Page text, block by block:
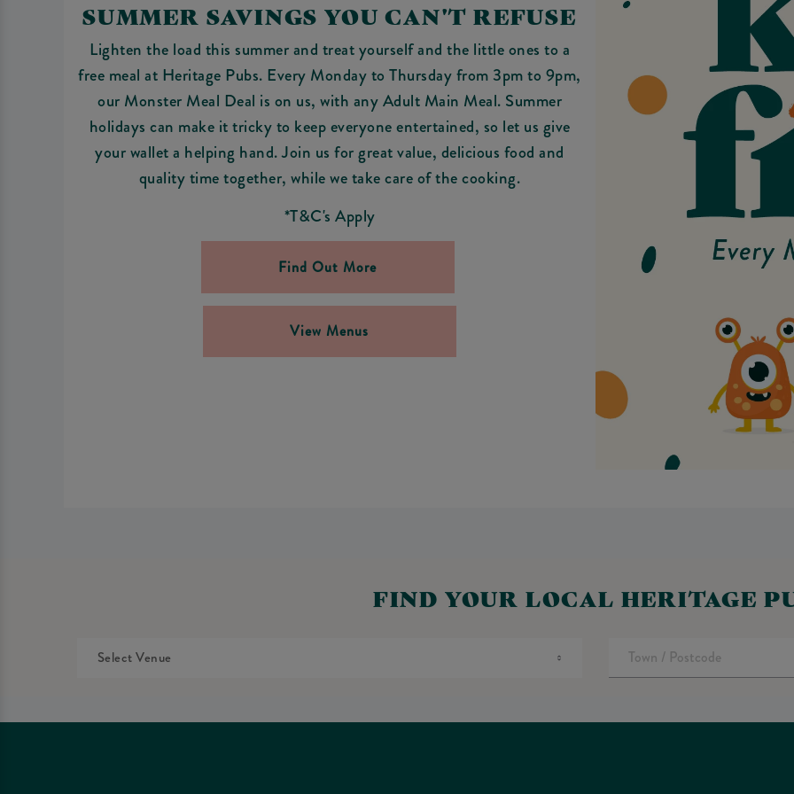
SUMMER SAVINGS YOU CAN'T REFUSE
Lighten the load this summer and treat yourself and the little ones to a
free meal at Heritage Pubs. Every Monday to Thursday from 3pm to 9pm,
our Monster Meal Deal is on us, with any Adult Main Meal. Summer
holidays can make it tricky to keep everyone entertained, so let us give
your wallet a helping hand. Join us for great value, delicious food and
quality time together, while we take care of the cooking.
*T&C's Apply
Find Out More
View Menus
FIND YOUR LOCAL HERITAGE
Select Venue